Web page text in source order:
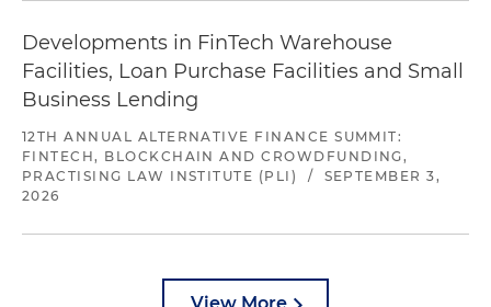
Developments in FinTech Warehouse
Facilities, Loan Purchase Facilities and Small
Business Lending
12TH ANNUAL ALTERNATIVE FINANCE SUMMIT:
FINTECH, BLOCKCHAIN AND CROWDFUNDING,
PRACTISING LAW INSTITUTE (PLI)
/
SEPTEMBER 3,
2026